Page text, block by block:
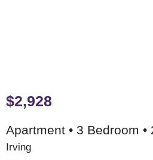
$2,928
Apartment • 3 Bedroom •
Irving